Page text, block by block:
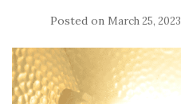
Posted on March 25, 2023